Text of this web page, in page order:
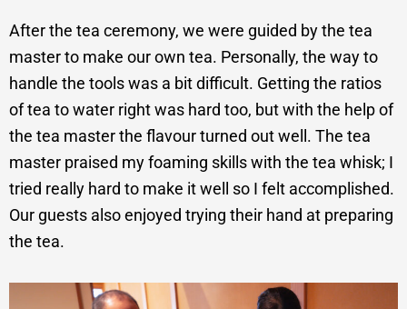
After the tea ceremony, we were guided by the tea
master to make our own tea. Personally, the way to
handle the tools was a bit difficult. Getting the ratios
of tea to water right was hard too, but with the help of
the tea master the flavour turned out well. The tea
master praised my foaming skills with the tea whisk; I
tried really hard to make it well so I felt accomplished.
Our guests also enjoyed trying their hand at preparing
the tea.